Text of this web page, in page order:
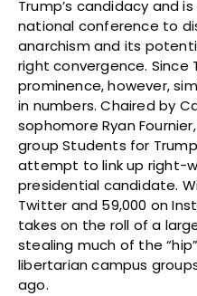
Trump’s candidacy and
national conference to
anarchism and its
right convergence. Since
prominence, however,
in numbers. Chaired by
sophomore Ryan
group Students for
attempt to link up right-
presidential candidate.
Twitter and 59,000 on
takes on the roll of a
stealing much of the
libertarian campus
ago.